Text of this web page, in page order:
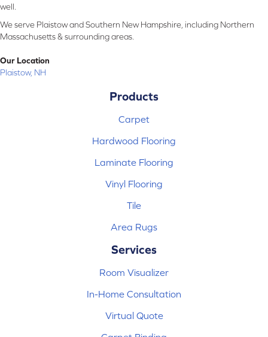
well.
We serve Plaistow and Southern New Hampshire, including Northern
Massachusetts & surrounding areas.
Our Location
Plaistow, NH
Products
Carpet
Hardwood Flooring
Laminate Flooring
Vinyl Flooring
Tile
Area Rugs
Services
Room Visualizer
In-Home Consultation
Virtual Quote